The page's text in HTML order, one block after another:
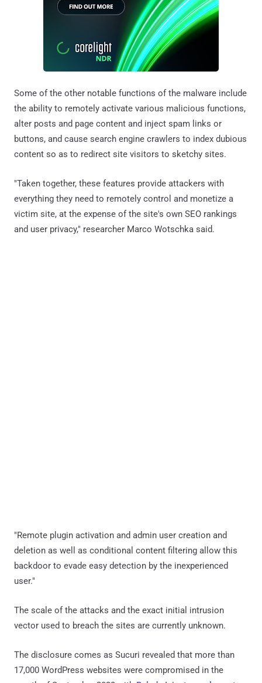
Some of the other notable functions of the malware include
the ability to remotely activate various malicious functions,
alter posts and page content and inject spam links or
buttons, and cause search engine crawlers to index dubious
content so as to redirect site visitors to sketchy sites.
"Taken together, these features provide attackers with
everything they need to remotely control and monetize a
victim site, at the expense of the site's own SEO rankings
and user privacy," researcher Marco Wotschka said.
"Remote plugin activation and admin user creation and
deletion as well as conditional content filtering allow this
backdoor to evade easy detection by the inexperienced
user."
The scale of the attacks and the exact initial intrusion
vector used to breach the sites are currently unknown.
The disclosure comes as Sucuri revealed that more than
17,000 WordPress websites were compromised in the